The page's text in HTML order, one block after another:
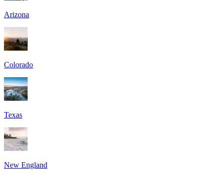
Arizona
Colorado
Texas
New England